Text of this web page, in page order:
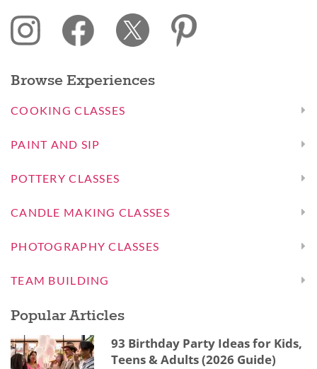
Browse Experiences
COOKING CLASSES
PAINT AND SIP
POTTERY CLASSES
CANDLE MAKING CLASSES
PHOTOGRAPHY CLASSES
TEAM BUILDING
Popular Articles
93 Birthday Party Ideas for Kids,
Teens & Adults (2026 Guide)